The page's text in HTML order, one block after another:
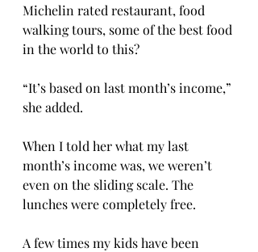
Michelin rated restaurant, food
walking tours, some of the best food
in the world to this?
“It’s based on last month’s income,”
she added.
When I told her what my last
month’s income was, we weren’t
even on the sliding scale. The
lunches were completely free.
A few times my kids have been